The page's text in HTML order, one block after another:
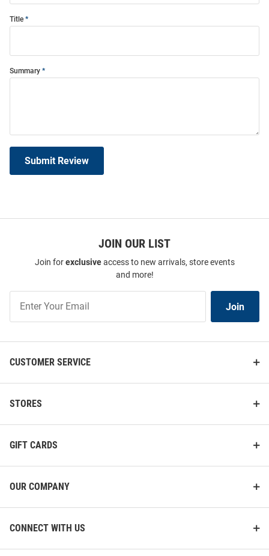
Title
Summary
Submit Review
JOIN OUR LIST
Join forexclusiveaccess to new arrivals, store events
and more!
Our
List
Join
CUSTOMER SERVICE
STORES
GIFT CARDS
OUR COMPANY
CONNECT WITH US